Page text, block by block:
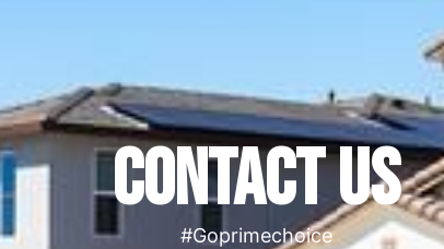
Contact us
#Goprimechoice